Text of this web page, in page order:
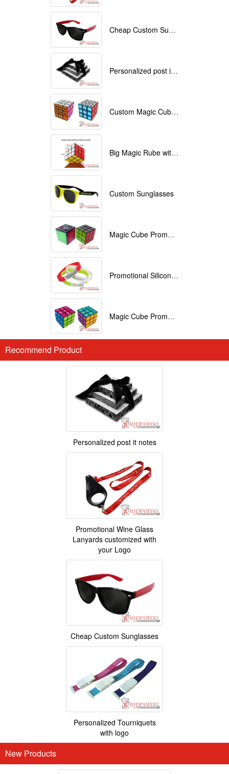
Cheap Custom Sunglasses
Personalized post it notes
Custom Magic Cube with Logo printed
Big Magic Rube with Logo printed 9cmx9cmx9cm
Custom Sunglasses
Magic Cube Promotional
Promotional Silicone Bracelets with printing
Magic Cube Promotional
Recommend Product
Personalized post it notes
Promotional Wine Glass
Lanyards customized with
your Logo
Cheap Custom Sunglasses
Personalized Tourniquets
with logo
New Products